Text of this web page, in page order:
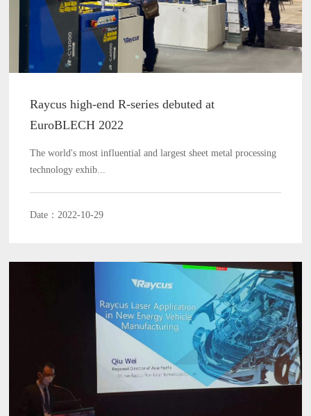
Raycus high-end R-series debuted at
EuroBLECH 2022
The world's most influential and largest sheet metal processing
technology exhib...
Date：2022-10-29